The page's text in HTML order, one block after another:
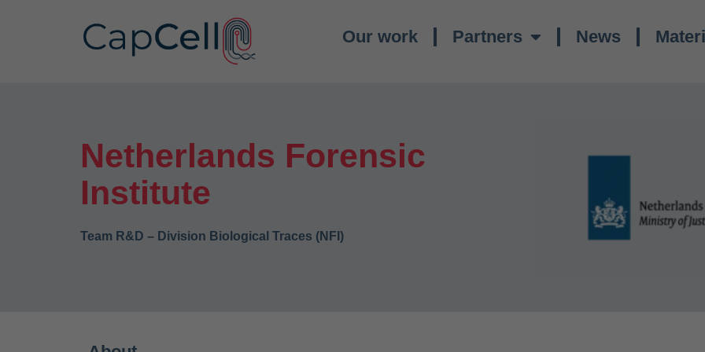
Our work Partners News
Netherlands Forensic
Institute
Team R&D – Division Biological Traces (NFI)